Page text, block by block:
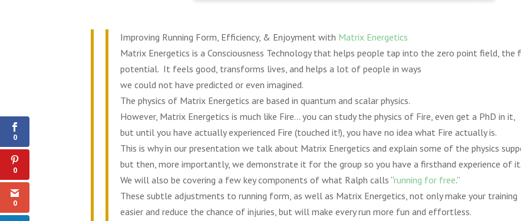
Improving Running Form, Efficiency, & Enjoyment with Matrix Energetics
Matrix Energetics is a Consciousness Technology that helps people tap into the zero point field,
potential. It feels good, transforms lives, and helps a lot of people in ways
we could not have predicted or even imagined.
The physics of Matrix Energetics are based in quantum and scalar physics.
However, Matrix Energetics is much like Fire… you can study the physics of Fire, even get a PhD in it,
but until you have actually experienced Fire (touched it!), you have no idea what Fire actually is.
This is why in our presentation we talk about Matrix Energetics and explain some of the physics
but then, more importantly, we demonstrate it for the group so you have a firsthand experience of it.
We will also be covering a few key components of what Ralph calls “running for free.”
These subtle adjustments to running form, as well as Matrix Energetics, not only make your training
easier and reduce the chance of injuries, but will make every run more fun and effortless.
0
0
0